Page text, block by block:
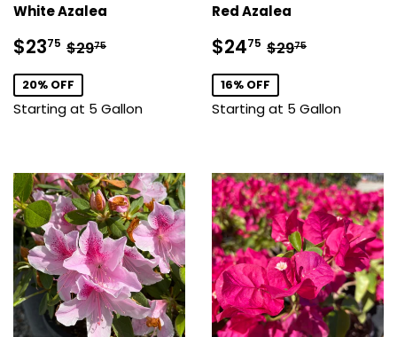
White Azalea
Sale
price
$2375 $23.75
Regular price
$2975
20% OFF
Starting at 5 Gallon
Red Azalea
Sale
price
$2475 $24.75
Regular price
$2975
16% OFF
Starting at 5 Gallon